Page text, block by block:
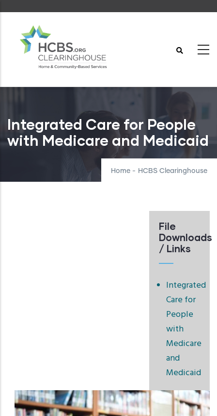
content
Integrated Care for People
with Medicare and Medicaid
Home - HCBS Clearinghouse
File
Downloads
/ Links
Integrated
Care for
People
with
Medicare
and
Medicaid